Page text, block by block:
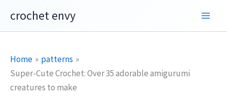
content
crochet envy
Home
patterns
Super-Cute Crochet: Over 35 adorable amigurumi
creatures to make